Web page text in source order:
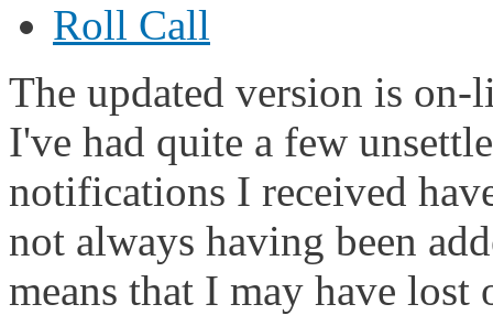
Roll Call
The updated version is on-
I've had quite a few
notifications I received
not always having been
means that I may have